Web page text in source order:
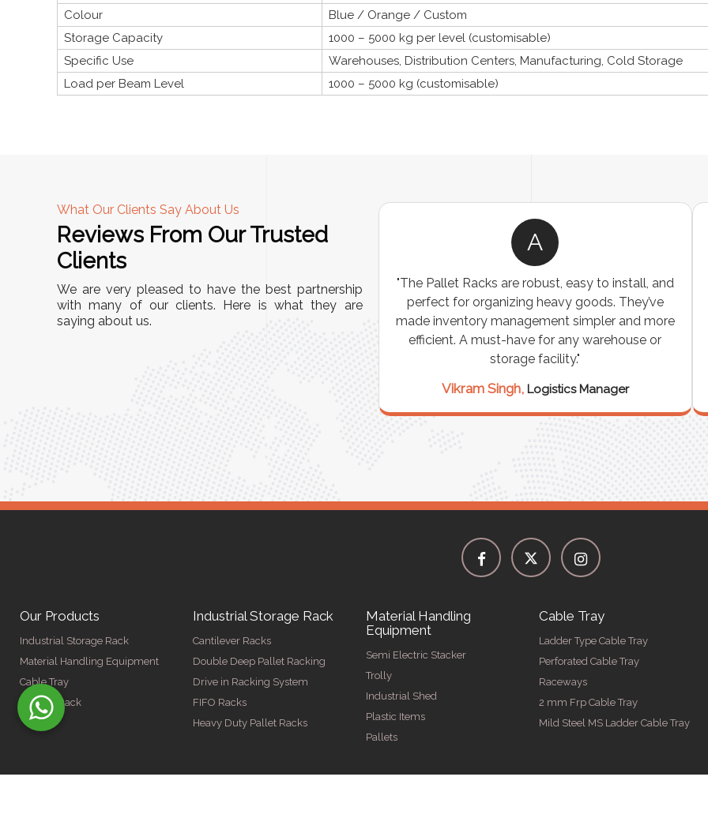
Colour
Blue / Orange / Custom
Storage Capacity
1000 – 5000 kg per level (customisable)
Specific Use
Warehouses, Distribution Centers, Manufacturing, Cold Storage
Load per Beam Level
1000 – 5000 kg (customisable)
What Our Clients Say About Us
Reviews From Our Trusted
Clients
We are very pleased to have the best partnership
with many of our clients. Here is what they are
saying about us.
A
"This equipment has streamlined our operations
immensely. It’s user-friendly, sturdy, and requires
minimal maintenance. We’ve seen a remarkable
A
"The Pallet Racks are robust, easy to install, and
perfect for organizing heavy goods. They’ve
made inventory management simpler and more
efficient. A must-have for any warehouse or
storage facility."
Vikram Singh, Logistics Manager
Our Products
Industrial Storage Rack
Material Handling Equipment
Cable Tray
Display Rack
Industrial Storage Rack
Cantilever Racks
Double Deep Pallet Racking
Drive in Racking System
FIFO Racks
Heavy Duty Pallet Racks
Material Handling
Equipment
Semi Electric Stacker
Trolly
Industrial Shed
Plastic Items
Pallets
Cable Tray
Ladder Type Cable Tray
Perforated Cable Tray
Raceways
2 mm Frp Cable Tray
Mild Steel MS Ladder Cable Tray